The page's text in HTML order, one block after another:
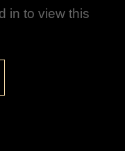
in to view this